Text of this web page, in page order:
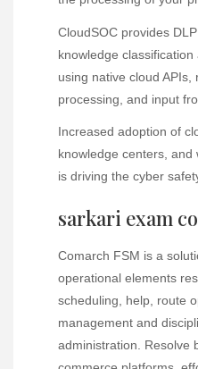
CloudSOC provides
knowledge
using native cloud APIs,
processing, and input
Increased adoption of
knowledge centers, and
is driving the cyber
sarkari exam
Comarch FSM is a
operational elements
scheduling, help, route
management and
administration. Resolve